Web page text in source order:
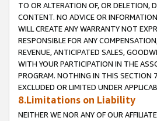
TO OR ALTERATION OF, OR DELETION,
CONTENT. NO ADVICE OR
WILL CREATE ANY WARRANTY NOT
RESPONSIBLE FOR ANY
REVENUE, ANTICIPATED SALES,
WITH YOUR PARTICIPATION IN THE
PROGRAM. NOTHING IN THIS SECTION
EXCLUDED OR LIMITED UNDER
8.Limitations on Liability
NEITHER WE NOR ANY OF OUR